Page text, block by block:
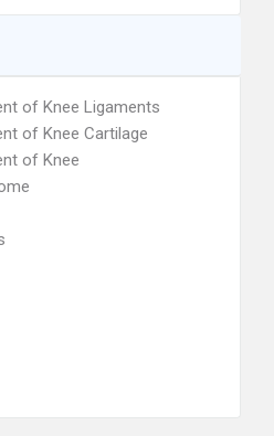
of Knee Ligaments
of Knee Cartilage
of Knee